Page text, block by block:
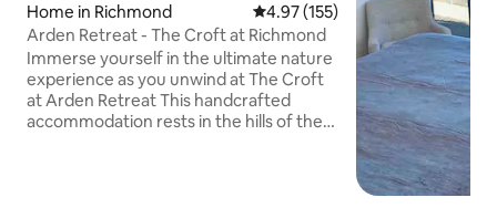
Home in Richmond 4.97 out of 5 average rating,
4.97 (155)
Arden Retreat - The Croft at Richmond
Immerse yourself in the ultimate nature
experience as you unwind at The Croft
at Arden Retreat This handcrafted
accommodation rests in the hills of the